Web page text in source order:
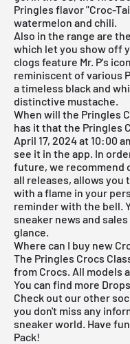
Pringles flavor "Croc-
watermelon and chili.
Also in the range are
which let you show off
clogs feature Mr. P's
reminiscent of various
a timeless black and
distinctive mustache.
When will the Pringles
has it that the Pringles
April 17, 2024 at 10:00
see it in the app. In
future, we recommend
all releases, allows you
with a flame in your
reminder with the bell.
sneaker news and
glance.
Where can I buy new
The Pringles Crocs
from Crocs. All models
You can find more
Check out our other
you don't miss any
sneaker world. Have
Pack!